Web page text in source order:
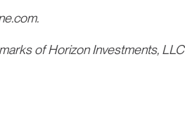
of Horizon Investments, LLC